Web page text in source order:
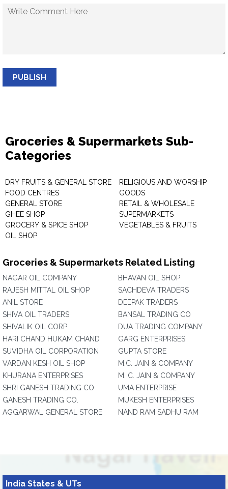
PUBLISH
Groceries & Supermarkets Sub-
Categories
DRY FRUITS & GENERAL STORE
FOOD CENTRES
GENERAL STORE
GHEE SHOP
GROCERY & SPICE SHOP
OIL SHOP
RELIGIOUS AND WORSHIP
GOODS
RETAIL & WHOLESALE
SUPERMARKETS
VEGETABLES & FRUITS
Groceries & Supermarkets Related Listing
NAGAR OIL COMPANY
RAJESH MITTAL OIL SHOP
ANIL STORE
SHIVA OIL TRADERS
SHIVALIK OIL CORP
HARI CHAND HUKAM CHAND
SUVIDHA OIL CORPORATION
VARDAN KESH OIL SHOP
KHURANA ENTERPRISES
SHRI GANESH TRADING CO
GANESH TRADING CO.
AGGARWAL GENERAL STORE
BHAVAN OIL SHOP
SACHDEVA TRADERS
DEEPAK TRADERS
BANSAL TRADING CO
DUA TRADING COMPANY
GARG ENTERPRISES
GUPTA STORE
M.C. JAIN & COMPANY
M. C. JAIN & COMPANY
UMA ENTERPRISE
MUKESH ENTERPRISES
NAND RAM SADHU RAM
India States & UTs